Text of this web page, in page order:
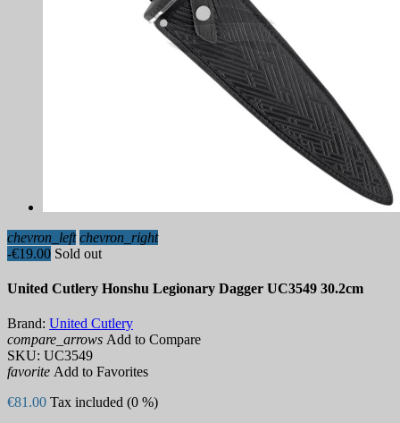
chevron_left chevron_right
-€19.00 Sold out
United Cutlery Honshu Legionary Dagger UC3549 30.2cm
Brand: United Cutlery
compare_arrows Add to Compare
SKU: UC3549
favorite Add to Favorites
€81.00 Tax included (0 %)